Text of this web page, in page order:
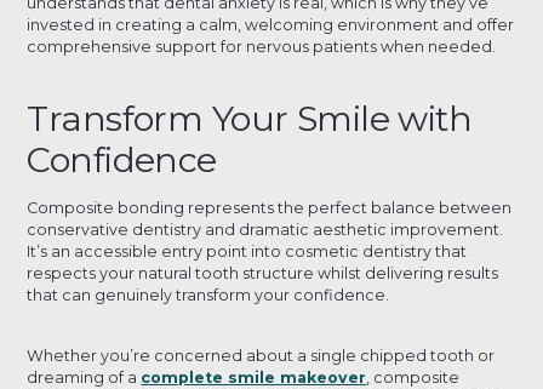
invested in creating a calm, welcoming environment and offer
comprehensive support for nervous patients when needed.
Transform Your Smile with
Confidence
Composite bonding represents the perfect balance between
conservative dentistry and dramatic aesthetic improvement.
It’s an accessible entry point into cosmetic dentistry that
respects your natural tooth structure whilst delivering results
that can genuinely transform your confidence.
Whether you’re concerned about a single chipped tooth or
dreaming of a complete smile makeover, composite